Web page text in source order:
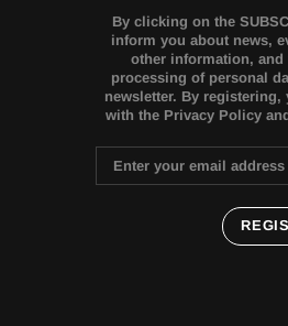
By clicking on the
inform you about news,
other information, and
processing of personal
newsletter. By
with the Privacy Policy